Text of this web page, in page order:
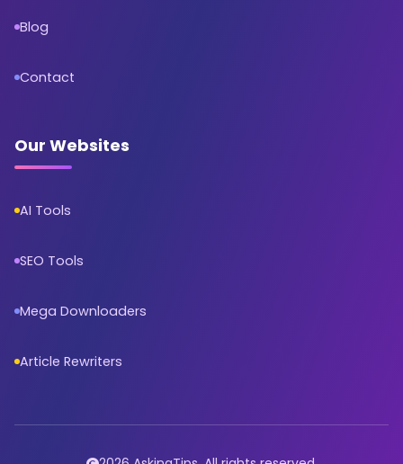
Blog
Contact
Our Websites
AI Tools
SEO Tools
Mega Downloaders
Article Rewriters